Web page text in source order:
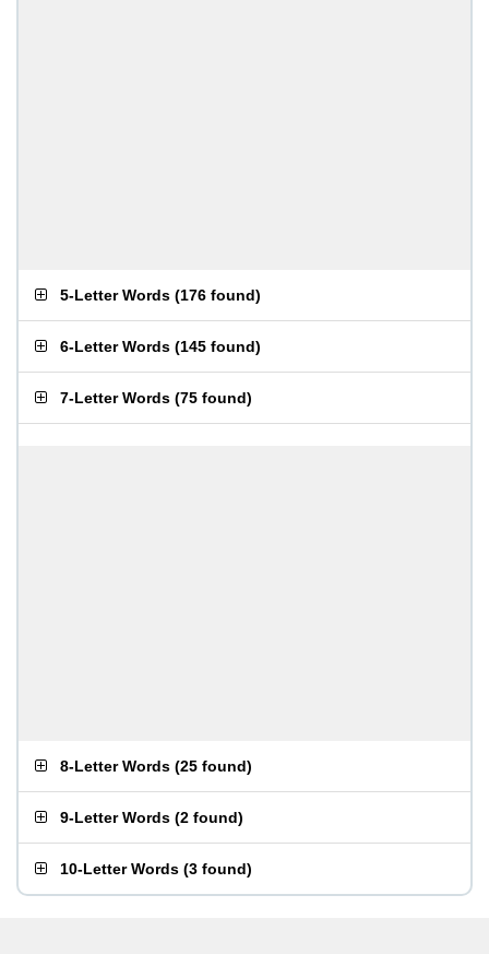
5-Letter Words (176 found)
6-Letter Words (145 found)
7-Letter Words (75 found)
8-Letter Words (25 found)
9-Letter Words (2 found)
10-Letter Words (3 found)